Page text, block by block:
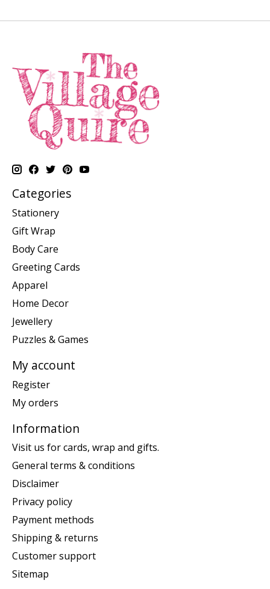
Categories
Stationery
Gift Wrap
Body Care
Greeting Cards
Apparel
Home Decor
Jewellery
Puzzles & Games
My account
Register
My orders
Information
Visit us for cards, wrap and gifts.
General terms & conditions
Disclaimer
Privacy policy
Payment methods
Shipping & returns
Customer support
Sitemap